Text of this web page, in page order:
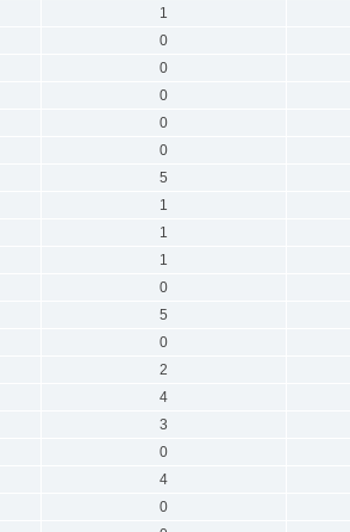
1
0
0
0
0
0
5
1
1
1
0
5
0
2
4
3
0
4
0